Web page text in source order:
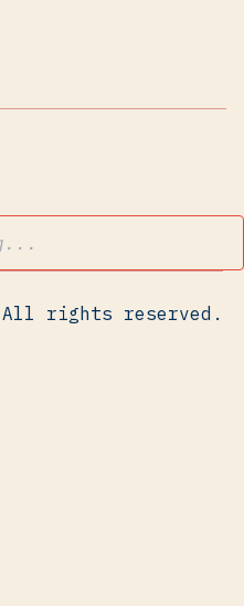
All rights reserved.